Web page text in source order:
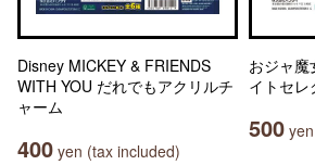
Disney MICKEY & FRIENDS
WITH YOU だれでもアクリルチ
ャーム
400 yen (tax included)
おジャ魔
イトセレ
500